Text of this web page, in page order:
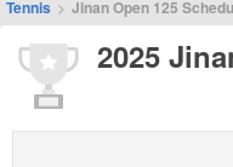
Tennis > Jinan Open 125
2025